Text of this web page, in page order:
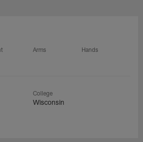
Arms Hands
College
Wisconsin